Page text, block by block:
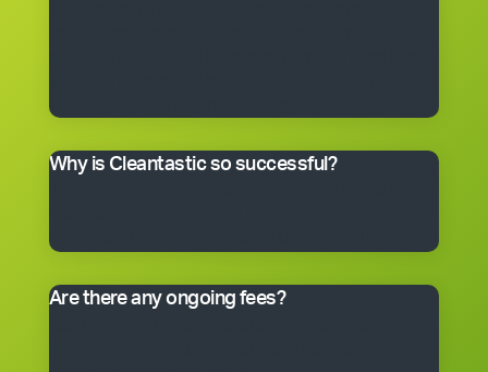
the business you would like to begin with.
Why is Cleantastic so successful?
out by well-trained people who take pride in their work.
Are there any ongoing fees?